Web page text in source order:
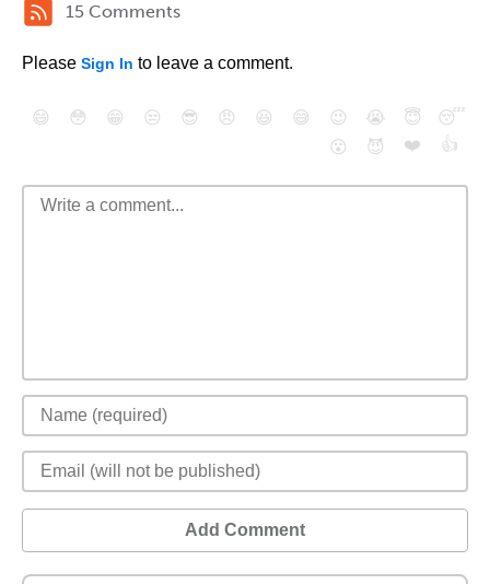
15 Comments
Please Sign In to leave a comment.
😄 😳 😁 😒 😎 😠 😆 😅 😉 😭 😇
😴
😮
😈 ❤️ 👍
Add Comment